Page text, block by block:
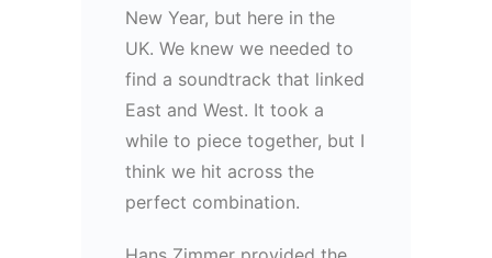
New Year, but here in the
UK. We knew we needed to
find a soundtrack that linked
East and West. It took a
while to piece together, but I
think we hit across the
perfect combination.